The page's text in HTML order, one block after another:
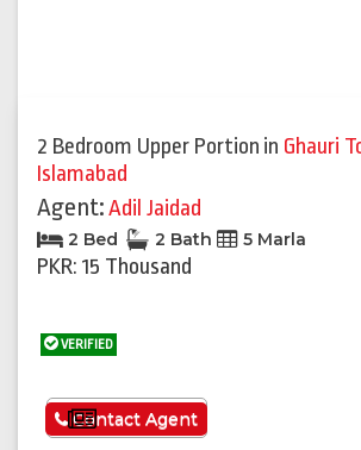
2 Bedroom Upper Portion in Ghauri
Islamabad
Agent:Adil Jaidad
2 Bed 2 Bath 5 Marla
PKR: 15 Thousand
VERIFIED
See More
Contact Agent